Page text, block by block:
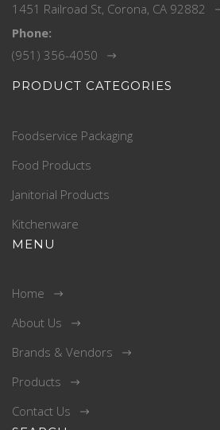
1451 Railroad St, Corona, CA 92882
Phone:
(951) 356-4050
PRODUCT CATEGORIES
Foodservice Packaging
Food Products
Janitorial Products
Kitchenware
MENU
Home
About Us
Brands & Vendors
Products
Contact Us